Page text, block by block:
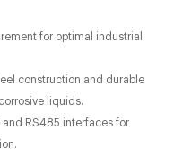
for optimal industrial
construction and durable
liquids.
RS485 interfaces for